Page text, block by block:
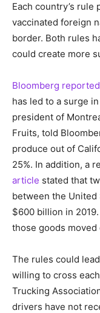
Each country’s
vaccinated foreign
border. Both rules
could create more
Bloomberg reported
has led to a surge
president of
Fruits, told
produce out of
25%. In addition, a
article stated that
between the United
$600 billion in
those goods moved
The rules could
willing to cross
Trucking
drivers have not